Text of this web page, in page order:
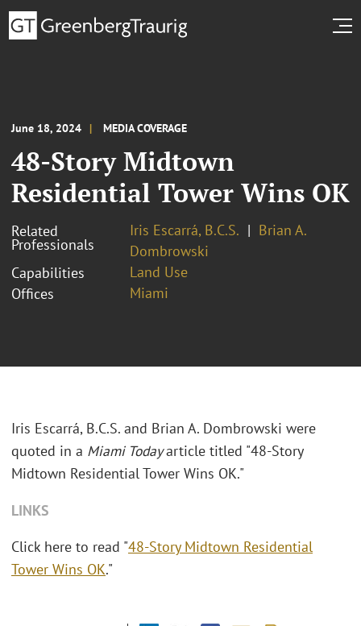
June 18, 2024 MEDIA COVERAGE
48-Story Midtown
Residential Tower Wins OK
Related
Professionals
Iris Escarrá, B.C.S.
Brian A.
Dombrowski
Capabilities
Land Use
Offices
Miami
Iris Escarrá, B.C.S. and Brian A. Dombrowski were
quoted in a Miami Todayarticle titled "48-Story
Midtown Residential Tower Wins OK."
LINKS
Click here to read "48-Story Midtown Residential
Tower Wins OK."